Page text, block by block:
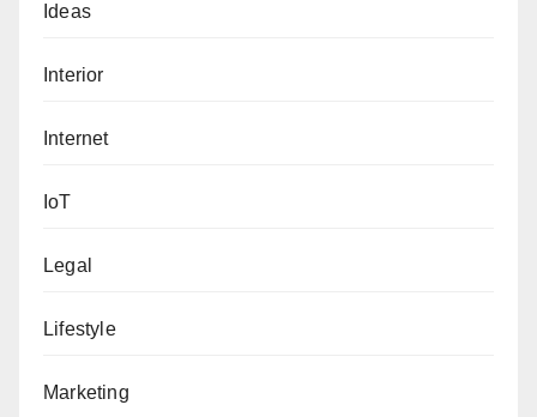
Ideas
Interior
Internet
IoT
Legal
Lifestyle
Marketing